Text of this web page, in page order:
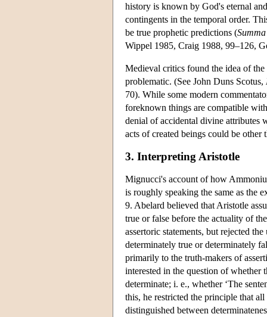
history is known by God's eternal
contingents in the temporal order.
be true prophetic predictions (
Wippel 1985, Craig 1988, 99–126,
Medieval critics found the idea of
problematic. (See John Duns Scotus,
70). While some modern
foreknown things are compatible
denial of accidental divine attributes
acts of created beings could be
3. Interpreting Aristotle
Mignucci's account of how
is roughly speaking the same as the
9. Abelard believed that Aristotle
true or false before the actuality of
assertoric statements, but rejected
determinately true or determinately
primarily to the truth-makers of
interested in the question of whether
determinate; i. e., whether ‘The
this, he restricted the principle that
distinguished between